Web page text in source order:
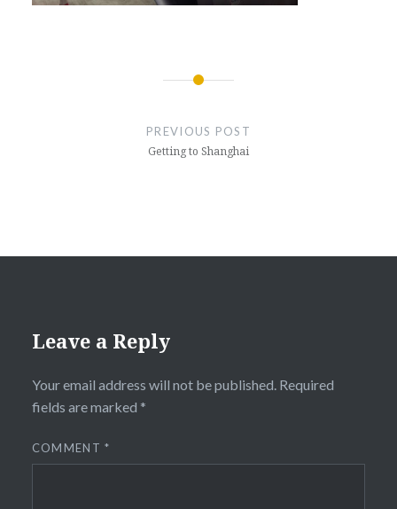
PREVIOUS POST
Getting to Shanghai
Leave a Reply
Your email address will not be published. Required
fields are marked *
COMMENT*